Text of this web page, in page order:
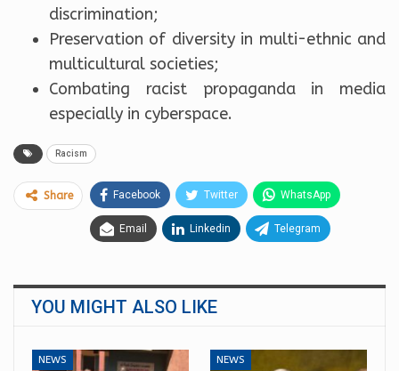
discrimination;
Preservation of diversity in multi-ethnic and
multicultural societies;
Combating racist propaganda in media
especially in cyberspace.
Racism
Share Facebook Twitter WhatsApp
Email Linkedin Telegram
YOU MIGHT ALSO LIKE
NEWS NEWS